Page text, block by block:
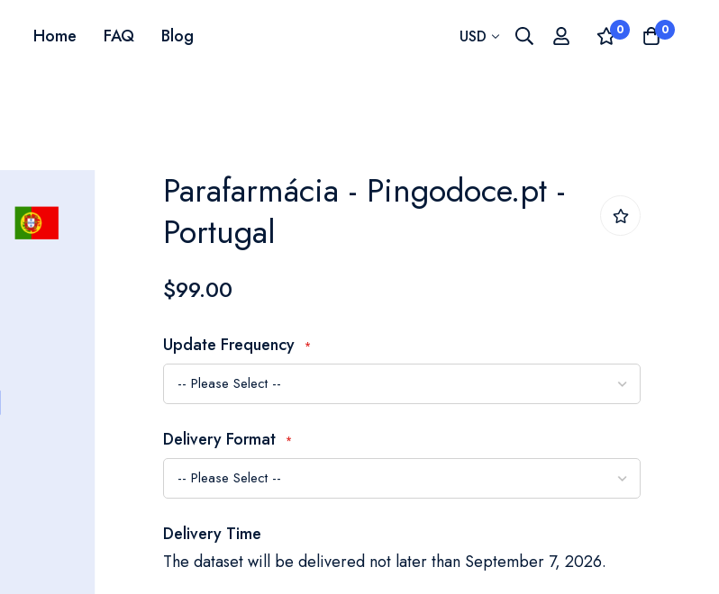
Home FAQ Blog Currency
USD 0 0
Parafarmácia - Pingodoce.pt -
Portugal
$99.00
Update Frequency
Delivery Format
Delivery Time
The dataset will be delivered not later than September 7, 2026.